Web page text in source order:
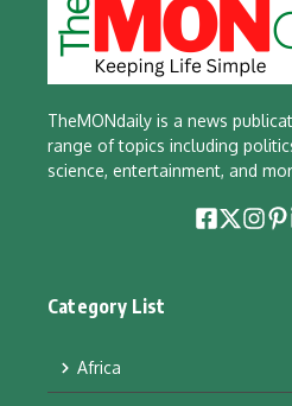
TheMONdaily is a news
range of topics including
science, entertainment, and
Category List
Africa